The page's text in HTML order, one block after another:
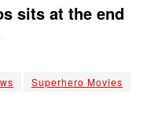
sits at the end
Superhero Movies